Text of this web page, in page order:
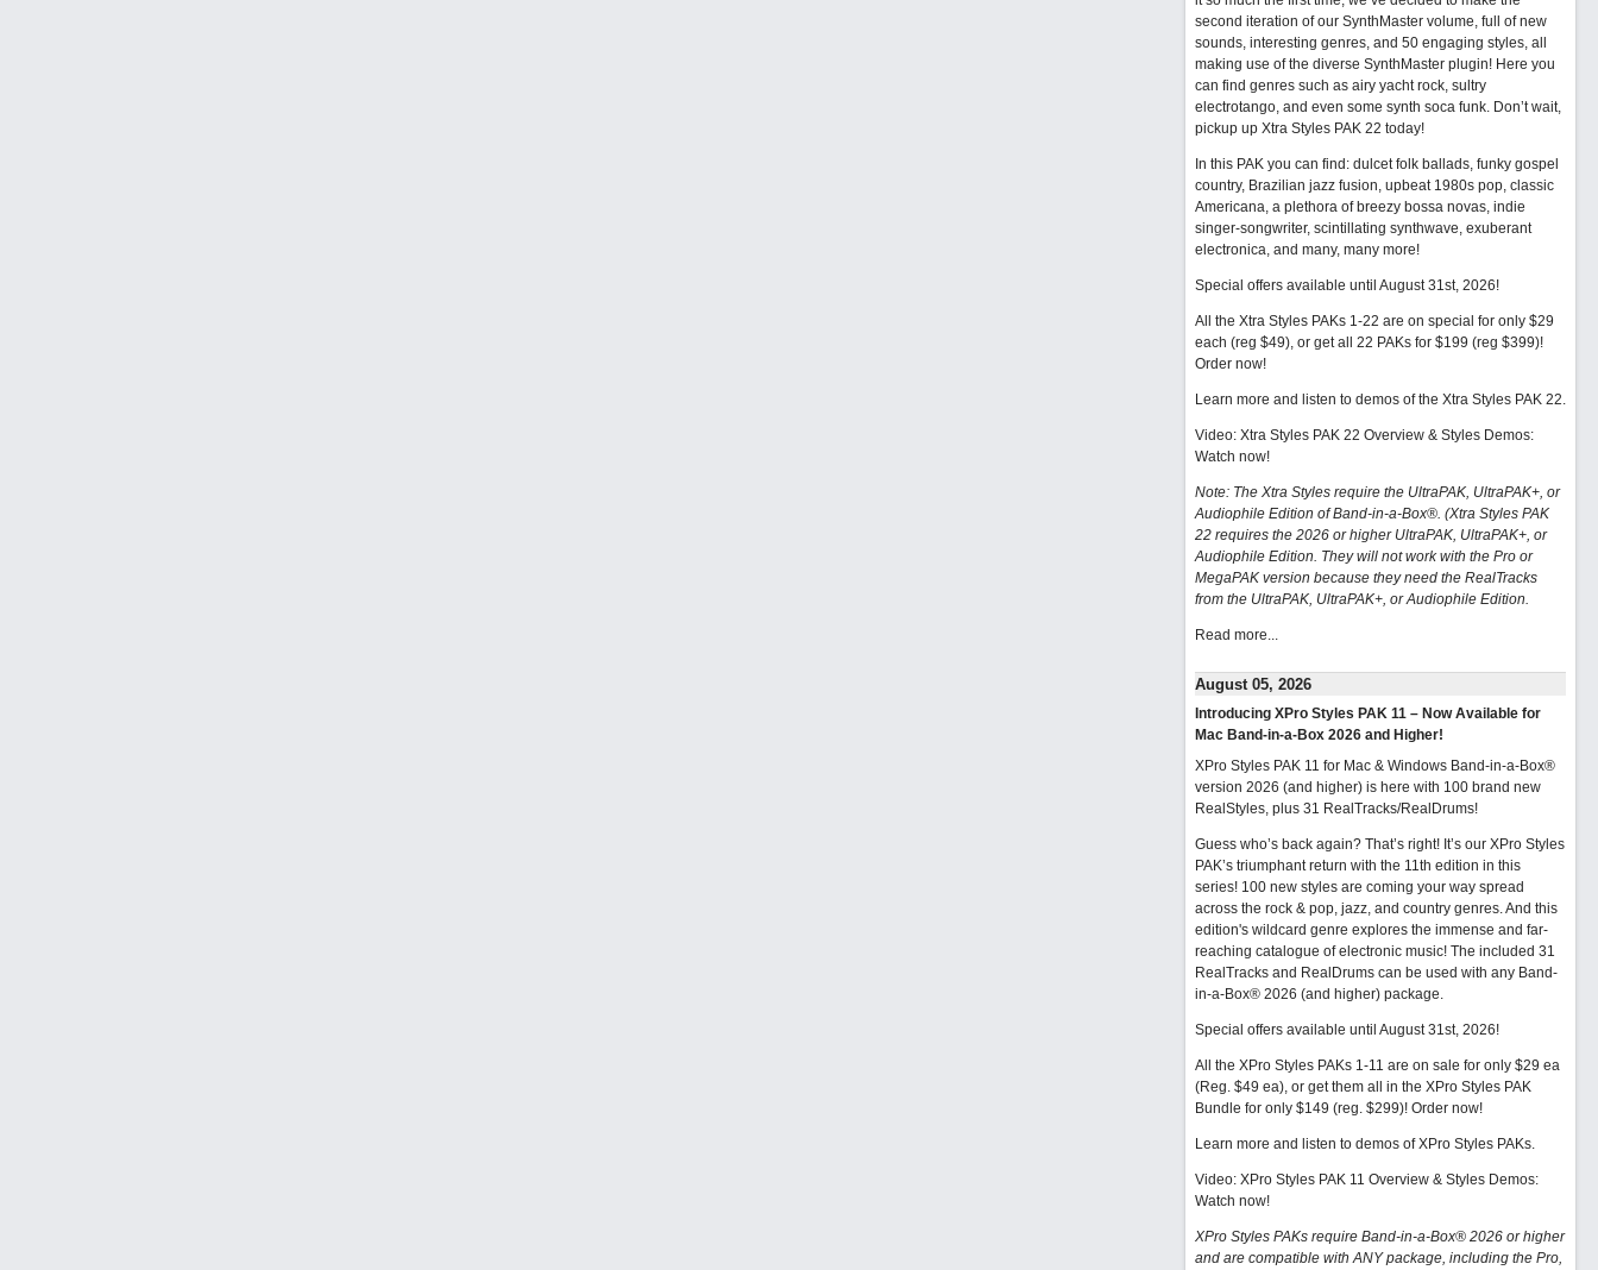
second iteration of our SynthMaster volume, full of new
sounds, interesting genres, and 50 engaging styles, all
making use of the diverse SynthMaster plugin! Here you
can find genres such as airy yacht rock, sultry
electrotango, and even some synth soca funk. Don’t wait,
pickup up Xtra Styles PAK 22 today!
In this PAK you can find: dulcet folk ballads, funky gospel
country, Brazilian jazz fusion, upbeat 1980s pop, classic
Americana, a plethora of breezy bossa novas, indie
singer-songwriter, scintillating synthwave, exuberant
electronica, and many, many more!
Special offers available until August 31st, 2026!
All the Xtra Styles PAKs 1-22 are on special for only $29
each (reg $49), or get all 22 PAKs for $199 (reg $399)!
Order now!
Learn more and listen to demos of the Xtra Styles PAK 22.
Video: Xtra Styles PAK 22 Overview & Styles Demos:
Watch now!
Note: The Xtra Styles require the UltraPAK, UltraPAK+, or
Audiophile Edition of Band-in-a-Box®. (Xtra Styles PAK
22 requires the 2026 or higher UltraPAK, UltraPAK+, or
Audiophile Edition. They will not work with the Pro or
MegaPAK version because they need the RealTracks
from the UltraPAK, UltraPAK+, or Audiophile Edition.
Read more...
August 05, 2026
Introducing XPro Styles PAK 11 – Now Available for
Mac Band-in-a-Box 2026 and Higher!
XPro Styles PAK 11 for Mac & Windows Band-in-a-Box®
version 2026 (and higher) is here with 100 brand new
RealStyles, plus 31 RealTracks/RealDrums!
Guess who’s back again? That’s right! It’s our XPro Styles
PAK’s triumphant return with the 11th edition in this
series! 100 new styles are coming your way spread
across the rock & pop, jazz, and country genres. And this
edition's wildcard genre explores the immense and far-
reaching catalogue of electronic music! The included 31
RealTracks and RealDrums can be used with any Band-
in-a-Box® 2026 (and higher) package.
Special offers available until August 31st, 2026!
All the XPro Styles PAKs 1-11 are on sale for only $29 ea
(Reg. $49 ea), or get them all in the XPro Styles PAK
Bundle for only $149 (reg. $299)! Order now!
Learn more and listen to demos of XPro Styles PAKs.
Video: XPro Styles PAK 11 Overview & Styles Demos:
Watch now!
XPro Styles PAKs require Band-in-a-Box® 2026 or higher
and are compatible with ANY package, including the Pro,